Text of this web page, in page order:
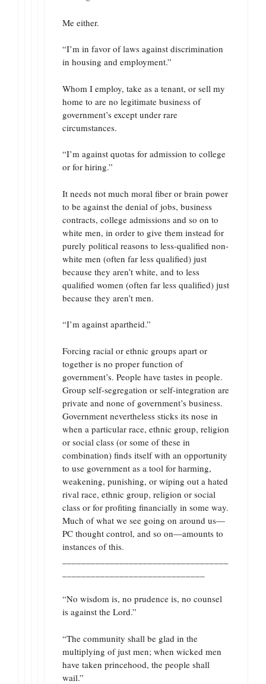
Me either.
“I’m in favor of laws against discrimination
in housing and employment.”
Whom I employ, take as a tenant, or sell my
home to are no legitimate business of
government’s except under rare
circumstances.
“I’m against quotas for admission to college
or for hiring.”
It needs not much moral fiber or brain power
to be against the denial of jobs, business
contracts, college admissions and so on to
white men, in order to give them instead for
purely political reasons to less-qualified non-
white men (often far less qualified) just
because they aren’t white, and to less
qualified women (often far less qualified) just
because they aren’t men.
“I’m against apartheid.”
Forcing racial or ethnic groups apart or
together is no proper function of
government’s. People have tastes in people.
Group self-segregation or self-integration are
private and none of government’s business.
Government nevertheless sticks its nose in
when a particular race, ethnic group, religion
or social class (or some of these in
combination) finds itself with an opportunity
to use government as a tool for harming,
weakening, punishing, or wiping out a hated
rival race, ethnic group, religion or social
class or for profiting financially in some way.
Much of what we see going on around us—
PC thought control, and so on—amounts to
instances of this.
“No wisdom is, no prudence is, no counsel
is against the Lord.”
“The community shall be glad in the
multiplying of just men; when wicked men
have taken princehood, the people shall
wail.”